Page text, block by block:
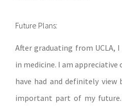
Future Plans:
After graduating from UCLA,
in medicine. I am
have had and definitely view
important part of my